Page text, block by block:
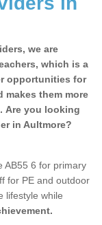
we are
which is a
opportunities for
them more
Are you looking
in Aultmore?
AB55 6 for primary
for PE and outdoor
lifestyle while